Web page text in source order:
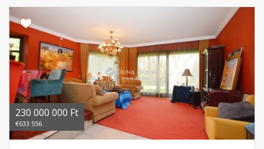
230 000 000 Ft
€633 556